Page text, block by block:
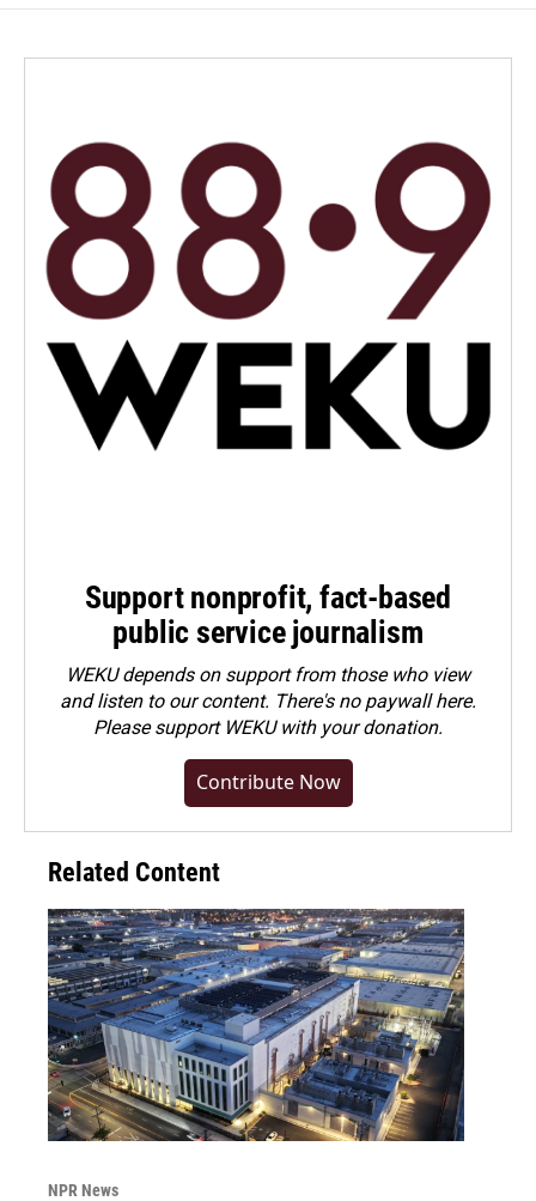
Support nonprofit, fact-based
public service journalism
WEKU depends on support from those who view
and listen to our content. There's no paywall here.
Pleasesupport WEKU with your donation.
Contribute Now
Related Content
NPR News